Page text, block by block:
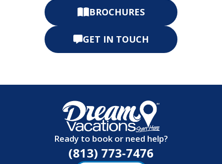
BROCHURES
GET IN TOUCH
Ready to book or need help?
(813) 773-7476